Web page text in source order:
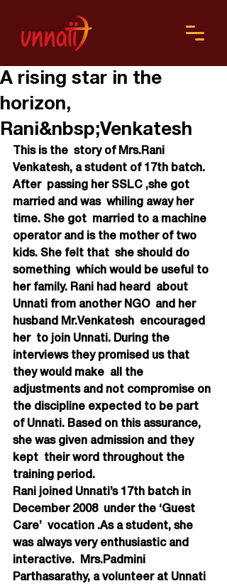
A rising star in the
horizon,
Rani&nbsp;Venkatesh
This is the  story of Mrs.Rani
Venkatesh, a student of 17th batch.
After  passing her SSLC ,she got
married and was  whiling away her
time. She got  married to a machine
operator and is the mother of two
kids. She felt that  she should do
something  which would be useful to
her family. Rani had heard  about
Unnati from another NGO  and her
husband Mr.Venkatesh  encouraged
her  to join Unnati. During the
interviews they promised us that
they would make  all the
adjustments and not compromise on
the discipline expected to be part
of Unnati. Based on this assurance,
she was given admission and they
kept  their word throughout the
training period.
Rani joined Unnati’s 17th batch in
December 2008  under the ‘Guest
Care’  vocation .As a student, she
was always very enthusiastic and
interactive.  Mrs.Padmini
Parthasarathy, a volunteer at Unnati